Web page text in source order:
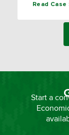
Read Case
Start a